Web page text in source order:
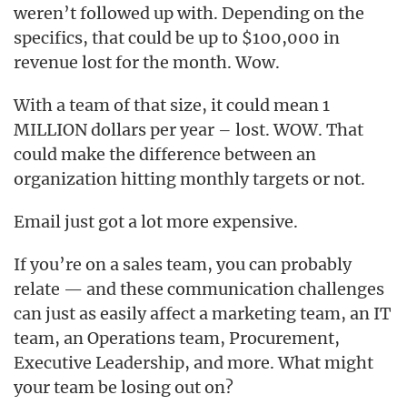
weren’t followed up with. Depending on the
specifics, that could be up to $100,000 in
revenue lost for the month. Wow.
With a team of that size, it could mean 1
MILLION dollars per year – lost. WOW. That
could make the difference between an
organization hitting monthly targets or not.
Email just got a lot more expensive.
If you’re on a sales team, you can probably
relate — and these communication challenges
can just as easily affect a marketing team, an IT
team, an Operations team, Procurement,
Executive Leadership, and more. What might
your team be losing out on?